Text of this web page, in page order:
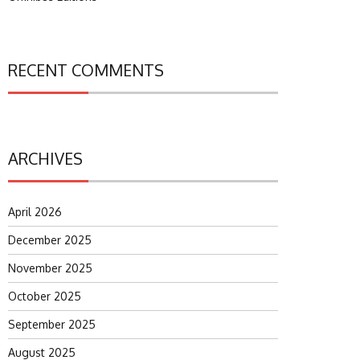
RECENT COMMENTS
ARCHIVES
April 2026
December 2025
November 2025
October 2025
September 2025
August 2025